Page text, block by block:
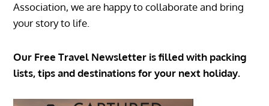
Association, we are happy to collaborate and bring
your story to life.
Our Free Travel Newsletter is filled with packing
lists, tips and destinations for your next holiday.